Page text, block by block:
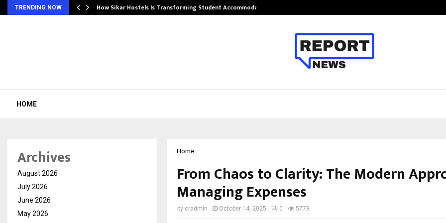
TRENDING NOW How Sikar Hostels Is Transforming Student Accommodation…
HOME
Home
From Chaos to Clarity: The Modern
Managing Expenses
by cradmin October 14, 2025 0 5778
Archives
August 2026
July 2026
June 2026
May 2026